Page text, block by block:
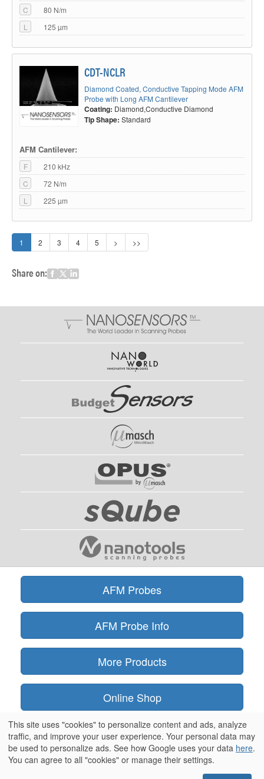
C
80 N/m
L
125 µm
CDT-NCLR
Diamond Coated, Conductive Tapping Mode AFM
Probe with Long AFM Cantilever
Coating: Diamond,Conductive Diamond
Tip Shape: Standard
AFM Cantilever:
F
210 kHz
C
72 N/m
L
225 µm
1 2 3 4 5 > >>
Share on:
AFM Probes
AFM Probe Info
More Products
Online Shop
Information
This site uses "cookies" to personalize content and ads, analyze
traffic, and improve your user experience. Your personal data may
be used to personalize ads. See how Google uses your data here.
You can agree to all "cookies" or manage their settings.